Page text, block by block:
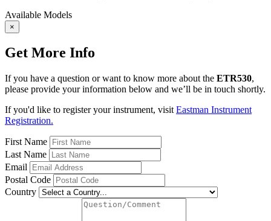
Available Models
×
Get More Info
If you have a question or want to know more about the ETR530,
please provide your information below and we’ll be in touch shortly.
If you'd like to register your instrument, visit Eastman Instrument
Registration.
First Name
Last Name
Email
Postal Code
Country